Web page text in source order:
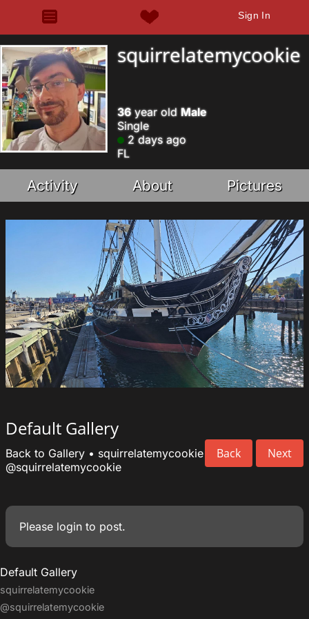
Sign In
squirrelatemycookie
36year old Male
Single
2 days ago
FL
Activity About Pictures
Default Gallery
Back Next
Back to Gallery • squirrelatemycookie
@squirrelatemycookie
Please login to post.
Default Gallery
squirrelatemycookie
@squirrelatemycookie